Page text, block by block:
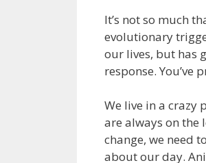
It’s not so much
evolutionary
our lives, but has
response. You’ve
We live in a crazy
are always on the
change, we need
about our day.